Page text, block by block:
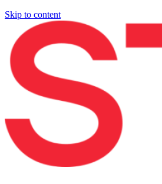
Skip to content